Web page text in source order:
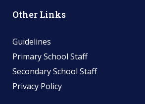
Other Links
Guidelines
Primary School Staff
Secondary School Staff
Privacy Policy